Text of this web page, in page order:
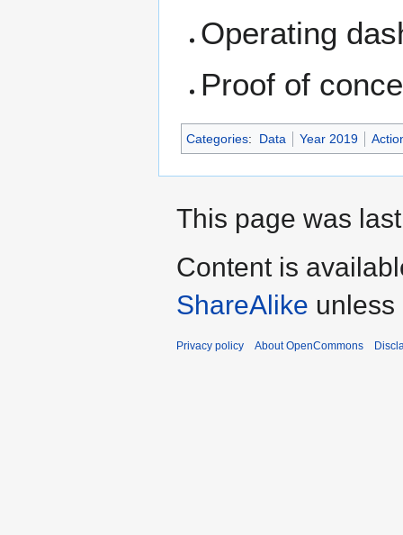
Operating
Proof of
Categories: Data Year 2019
This page was
Content is
ShareAlike unless
Privacy policy About OpenCommons